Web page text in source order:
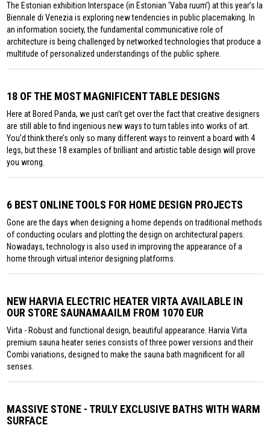
The Estonian exhibition Interspace (in Estonian ‘Vaba ruum’) at this year’s la
Biennale di Venezia is exploring new tendencies in public placemaking. In
an information society, the fundamental communicative role of
architecture is being challenged by networked technologies that produce a
multitude of personalized understandings of the public sphere.
18 OF THE MOST MAGNIFICENT TABLE DESIGNS
Here at Bored Panda, we just can’t get over the fact that creative designers
are still able to find ingenious new ways to turn tables into works of art.
You’d think there’s only so many different ways to reinvent a board with 4
legs, but these 18 examples of brilliant and artistic table design will prove
you wrong.
6 BEST ONLINE TOOLS FOR HOME DESIGN PROJECTS
Gone are the days when designing a home depends on traditional methods
of conducting oculars and plotting the design on architectural papers.
Nowadays, technology is also used in improving the appearance of a
home through virtual interior designing platforms.
NEW HARVIA ELECTRIC HEATER VIRTA AVAILABLE IN
OUR STORE SAUNAMAAILM FROM 1070 EUR
Virta - Robust and functional design, beautiful appearance. Harvia Virta
premium sauna heater series consists of three power versions and their
Combi variations, designed to make the sauna bath magnificent for all
senses.
MASSIVE STONE - TRULY EXCLUSIVE BATHS WITH WARM
SURFACE